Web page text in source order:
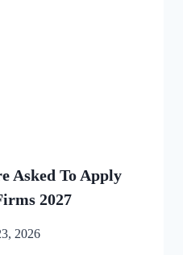
Asked To Apply
2027
2026